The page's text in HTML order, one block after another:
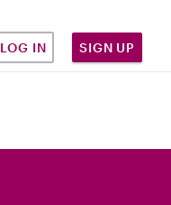
LOG IN SIGN UP